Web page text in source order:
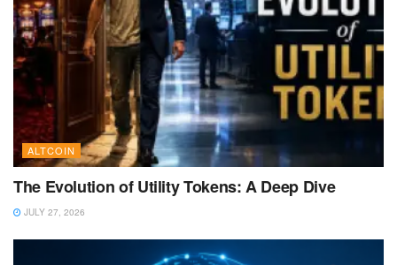
ALTCOIN
The Evolution of Utility Tokens: A Deep Dive
JULY 27, 2026